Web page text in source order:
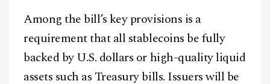
Among the bill’s key provisions is a
requirement that all stablecoins be fully
backed by U.S. dollars or high-quality liquid
assets such as Treasury bills. Issuers will be